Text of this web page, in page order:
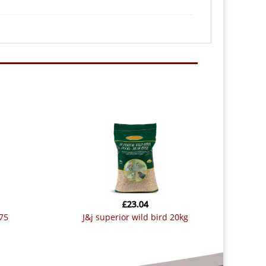
j&j superior wild bird 20kg
£23.04